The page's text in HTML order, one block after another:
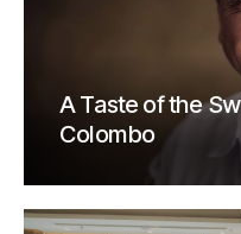
A Taste of the
Colombo